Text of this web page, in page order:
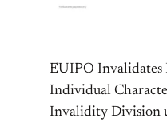
EUIPO Invalidates
Individual
Invalidity Division